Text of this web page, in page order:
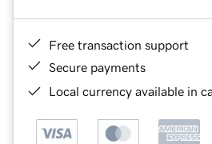
Free transaction support
Secure payments
Local currency available in